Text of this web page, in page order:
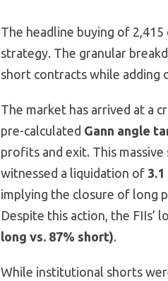
The headline buying of
strategy. The granular
short contracts while adding
The market has arrived at a
pre-calculated Gann angle
profits and exit. This
witnessed a liquidation of
implying the closure of long
Despite this action, the FIIs’
long vs. 87% short).
While institutional shorts